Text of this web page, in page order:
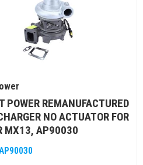
POWER REMANUFACTURED
NO ACTUATOR FOR
MX13, AP90030